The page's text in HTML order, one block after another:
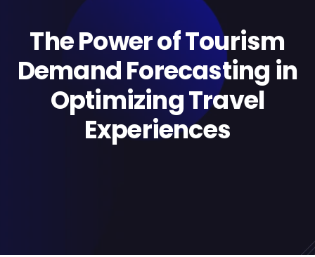
The Power of Tourism
Demand Forecasting in
Optimizing Travel
Experiences